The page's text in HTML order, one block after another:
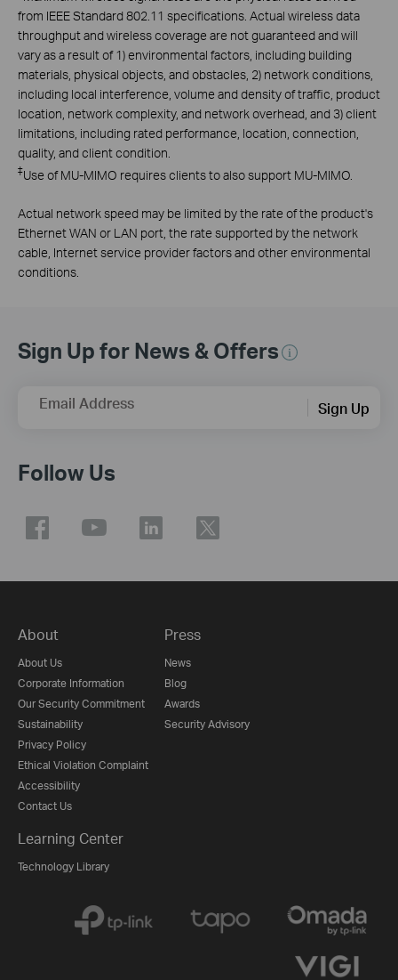
from IEEE Standard 802.11 specifications. Actual wireless data
throughput and wireless coverage are not guaranteed and will
vary as a result of 1) environmental factors, including building
materials, physical objects, and obstacles, 2) network conditions,
including local interference, volume and density of traffic, product
location, network complexity, and network overhead, and 3) client
limitations, including rated performance, location, connection,
quality, and client condition.
‡Use of MU-MIMO requires clients to also support MU-MIMO.
Actual network speed may be limited by the rate of the product's
Ethernet WAN or LAN port, the rate supported by the network
cable, Internet service provider factors and other environmental
conditions.
Sign Up for News & Offers
Email Address Sign Up
Follow Us
About
About Us
Corporate Information
Our Security Commitment
Sustainability
Privacy Policy
Ethical Violation Complaint
Accessibility
Contact Us
Press
News
Blog
Awards
Security Advisory
Learning Center
Technology Library